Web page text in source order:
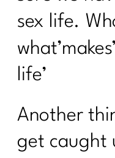
sex life.
life’
Another
get caught